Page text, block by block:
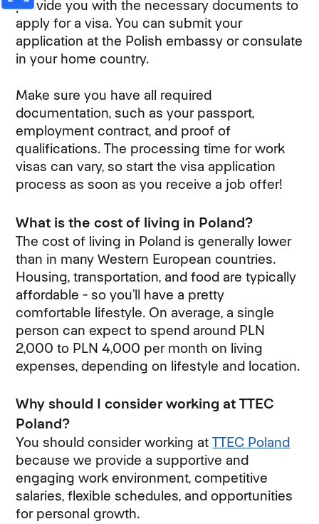
provide you with the necessary documents to
apply for a visa. You can submit your
application at the Polish embassy or consulate
in your home country.
Make sure you have all required
documentation, such as your passport,
employment contract, and proof of
qualifications. The processing time for work
visas can vary, so start the visa application
process as soon as you receive a job offer!
What is the cost of living in Poland?
The cost of living in Poland is generally lower
than in many Western European countries.
Housing, transportation, and food are typically
affordable - so you’ll have a pretty
comfortable lifestyle. On average, a single
person can expect to spend around PLN
2,000 to PLN 4,000 per month on living
expenses, depending on lifestyle and location.
Why should I consider working at TTEC
Poland?
You should consider working atTTEC Poland
because we provide a supportive and
engaging work environment, competitive
salaries, flexible schedules, and opportunities
for personal growth.